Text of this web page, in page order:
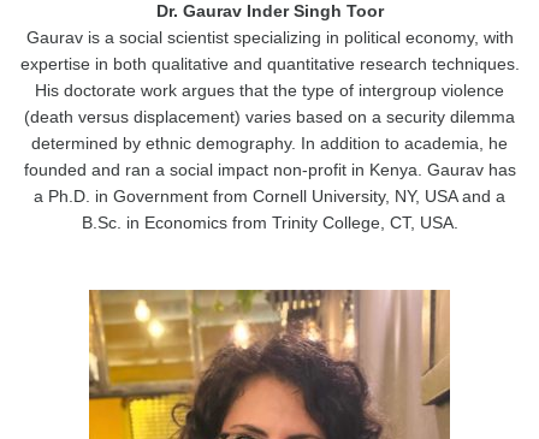
Dr. Gaurav Inder Singh Toor
Gaurav is a social scientist specializing in political economy, with
expertise in both qualitative and quantitative research techniques.
His doctorate work argues that the type of intergroup violence
(death versus displacement) varies based on a security dilemma
determined by ethnic demography. In addition to academia, he
founded and ran a social impact non-profit in Kenya. Gaurav has
a Ph.D. in Government from Cornell University, NY, USA and a
B.Sc. in Economics from Trinity College, CT, USA.